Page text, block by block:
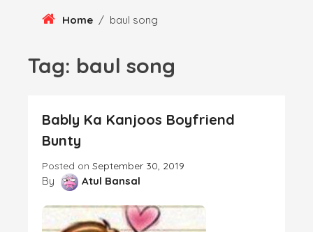
INCREDIBLE
Home / baul song
Tag: baul song
Bably Ka Kanjoos Boyfriend
Bunty
Posted on September 30, 2019
By Atul Bansal